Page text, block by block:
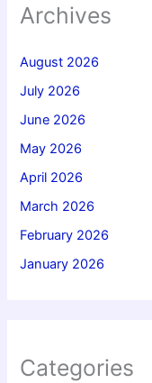
Archives
August 2026
July 2026
June 2026
May 2026
April 2026
March 2026
February 2026
January 2026
Categories